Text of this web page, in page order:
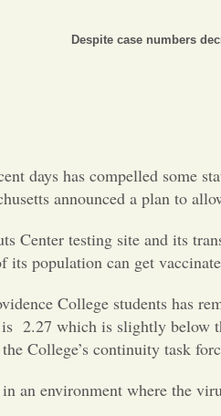
Despite case numbers
days has compelled some
announced a plan to
Center testing site and its
its population can get
College students has
2.27 which is slightly
College’s continuity task
an environment where the